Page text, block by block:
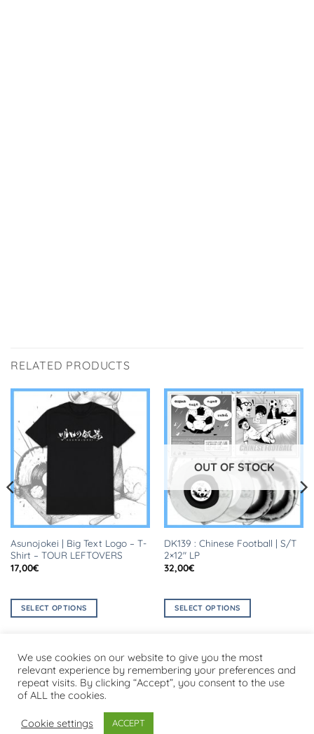
RELATED PRODUCTS
Asunojokei | Big Text Logo – T-
Shirt – TOUR LEFTOVERS
17,00€
SELECT OPTIONS
has
multiple
variants.
The
may
OUT OF STOCK
DK139 : Chinese Football | S/T
2×12″ LP
32,00€
SELECT OPTIONS
has
multiple
variants.
Visa PayPal Stripe MasterCard
Cash
PRIVACY POLICY
We use cookies on our website to give you the most
relevant experience by remembering your preferences and
repeat visits. By clicking “Accept”, you consent to the use
of ALL the cookies.
Cookie settings ACCEPT